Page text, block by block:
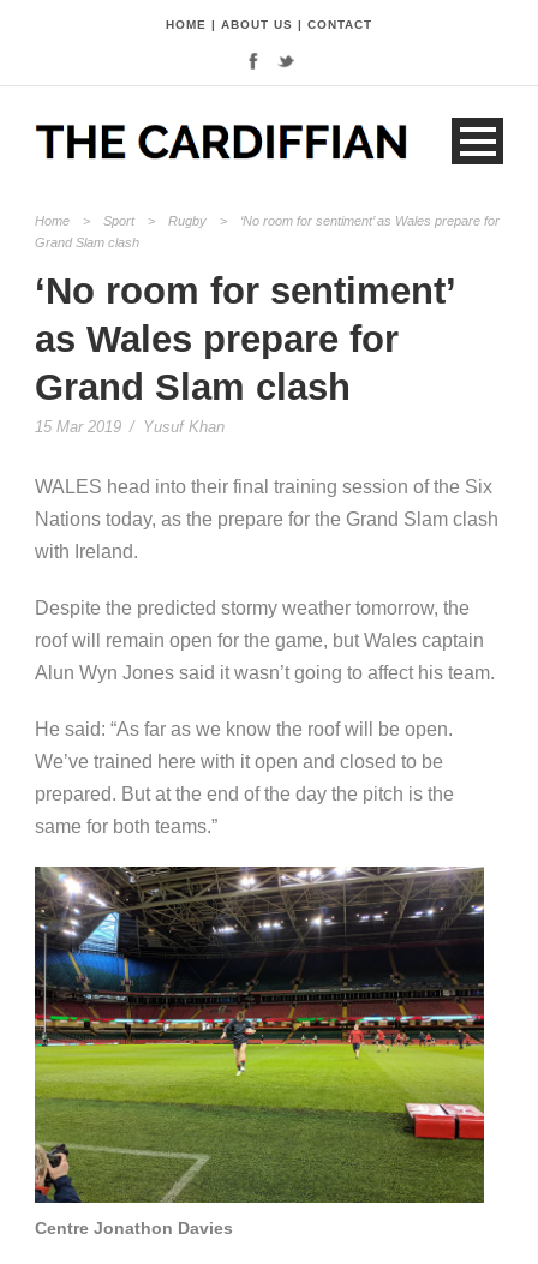
HOME | ABOUT US | CONTACT
Home > Sport > Rugby >
‘No room for sentiment’ as Wales prepare for
Grand Slam clash
‘No room for sentiment’
as Wales prepare for
Grand Slam clash
15 Mar 2019 / Yusuf Khan
WALES head into their final training session of the Six
Nations today, as the prepare for the Grand Slam clash
with Ireland.
Despite the predicted stormy weather tomorrow, the
roof will remain open for the game, but Wales captain
Alun Wyn Jones said it wasn’t going to affect his team.
He said: “As far as we know the roof will be open.
We’ve trained here with it open and closed to be
prepared. But at the end of the day the pitch is the
same for both teams.”
Centre Jonathon Davies